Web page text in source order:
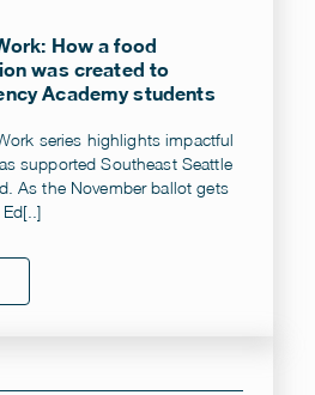
How a food
was created to
Academy students
series highlights impactful
supported Southeast Seattle
As the November ballot gets